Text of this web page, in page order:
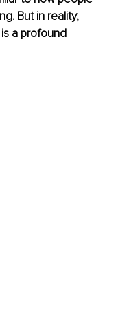
But in reality,
a profound